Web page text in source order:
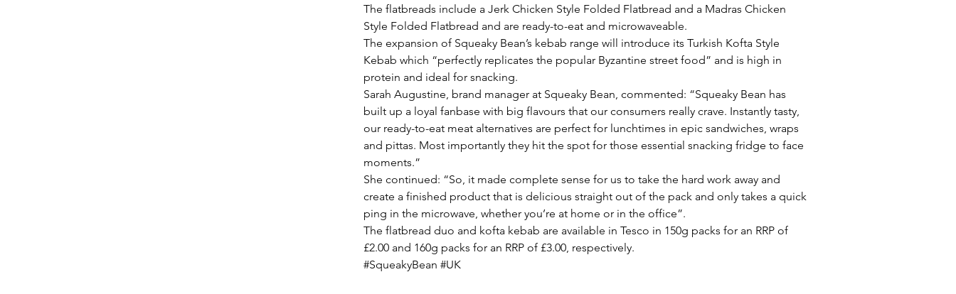
The flatbreads include a Jerk Chicken Style Folded Flatbread and a Madras Chicken
Style Folded Flatbread and are ready-to-eat and microwaveable.
The expansion of Squeaky Bean’s kebab range will introduce its Turkish Kofta Style
Kebab which “perfectly replicates the popular Byzantine street food” and is high in
protein and ideal for snacking.
Sarah Augustine, brand manager at Squeaky Bean, commented: “Squeaky Bean has
built up a loyal fanbase with big flavours that our consumers really crave. Instantly tasty,
our ready-to-eat meat alternatives are perfect for lunchtimes in epic sandwiches, wraps
and pittas. Most importantly they hit the spot for those essential snacking fridge to face
moments.”
She continued: “So, it made complete sense for us to take the hard work away and
create a finished product that is delicious straight out of the pack and only takes a quick
ping in the microwave, whether you’re at home or in the office”.
The flatbread duo and kofta kebab are available in Tesco in 150g packs for an RRP of
£2.00 and 160g packs for an RRP of £3.00, respectively.
#SqueakyBean #UK